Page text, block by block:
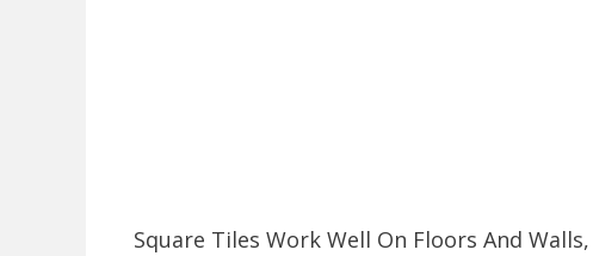
Square Tiles Work Well On Floors And